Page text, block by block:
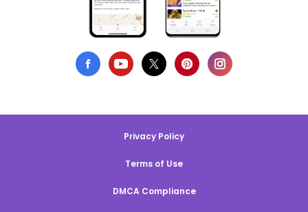
Privacy Policy
Terms of Use
DMCA Compliance